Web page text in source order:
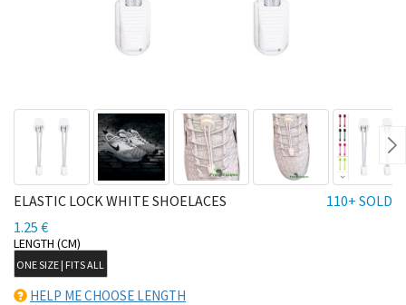
110+ SOLD
ELASTIC LOCK WHITE SHOELACES
1.25 €
LENGTH (CM)
ONE SIZE | FITS ALL
HELP ME CHOOSE LENGTH